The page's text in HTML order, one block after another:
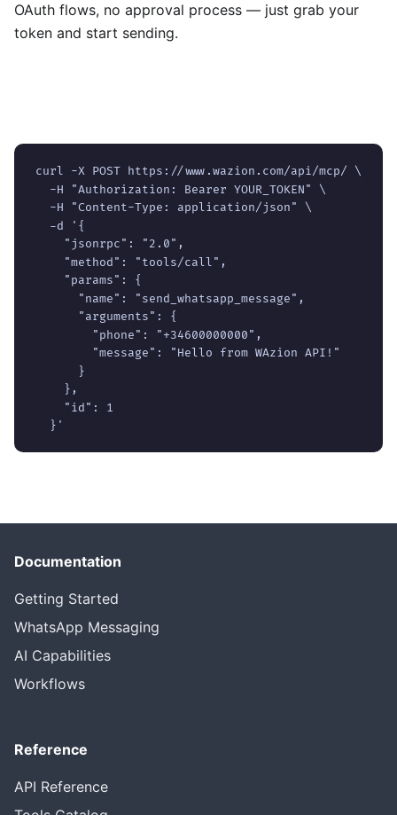
OAuth flows, no approval process — just grab your
token and start sending.
curl -X POST https://www.wazion.com/api/mcp/ \
  -H "Authorization: Bearer YOUR_TOKEN" \
  -H "Content-Type: application/json" \
  -d '{
    "jsonrpc": "2.0",
    "method": "tools/call",
    "params": {
      "name": "send_whatsapp_message",
      "arguments": {
        "phone": "+34600000000",
        "message": "Hello from WAzion API!"
      }
    },
    "id": 1
  }'
Documentation
Getting Started
WhatsApp Messaging
AI Capabilities
Workflows
Reference
API Reference